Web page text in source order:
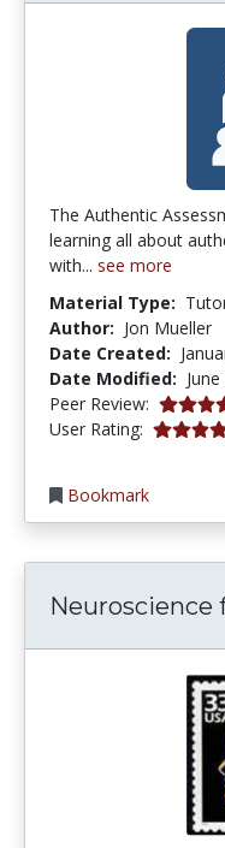
The Authentic
learning all about
with... see more
Material Type:
Author: Jon Mueller
Date Created:
Date Modified:
Peer Review: 5.0 stars
User Rating: 4.253165
Bookmark
Neuroscience